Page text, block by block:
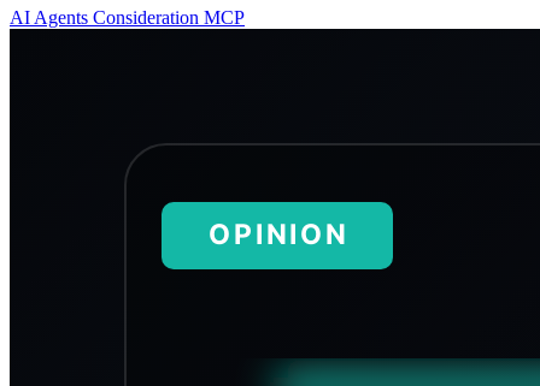
AI Agents Consideration MCP